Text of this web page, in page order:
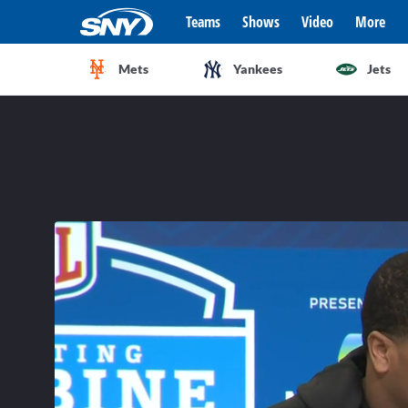
Teams Shows Video More
Mets Yankees Jets